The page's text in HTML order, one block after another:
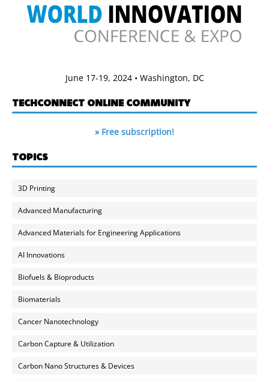
June 17-19, 2024 • Washington, DC
TECHCONNECT ONLINE COMMUNITY
» Free subscription!
TOPICS
3D Printing
Advanced Manufacturing
Advanced Materials for Engineering Applications
AI Innovations
Biofuels & Bioproducts
Biomaterials
Cancer Nanotechnology
Carbon Capture & Utilization
Carbon Nano Structures & Devices